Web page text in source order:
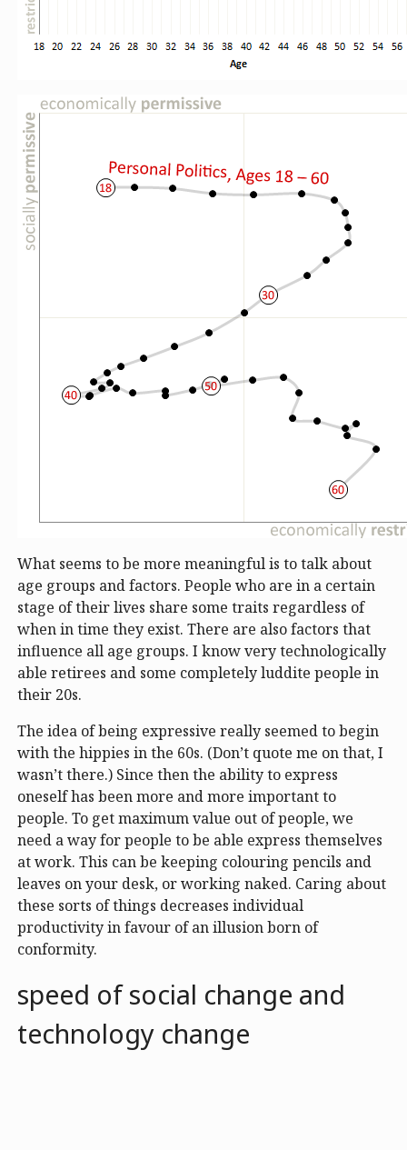
What seems to be more meaningful is to talk about
age groups and factors. People who are in a certain
stage of their lives share some traits regardless of
when in time they exist. There are also factors that
influence all age groups. I know very technologically
able retirees and some completely luddite people in
their 20s.
The idea of being expressive really seemed to begin
with the hippies in the 60s. (Don’t quote me on that, I
wasn’t there.) Since then the ability to express
oneself has been more and more important to
people. To get maximum value out of people, we
need a way for people to be able express themselves
at work. This can be keeping colouring pencils and
leaves on your desk, or working naked. Caring about
these sorts of things decreases individual
productivity in favour of an illusion born of
conformity.
speed of social change and
technology change